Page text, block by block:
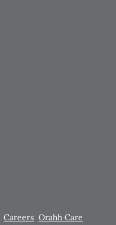
Careers Orahh Care